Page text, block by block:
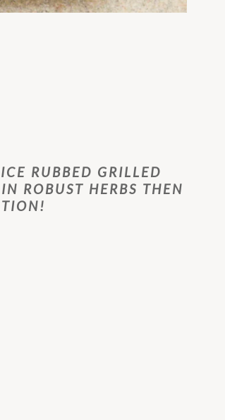
RUBBED GRILLED
ROBUST HERBS THEN